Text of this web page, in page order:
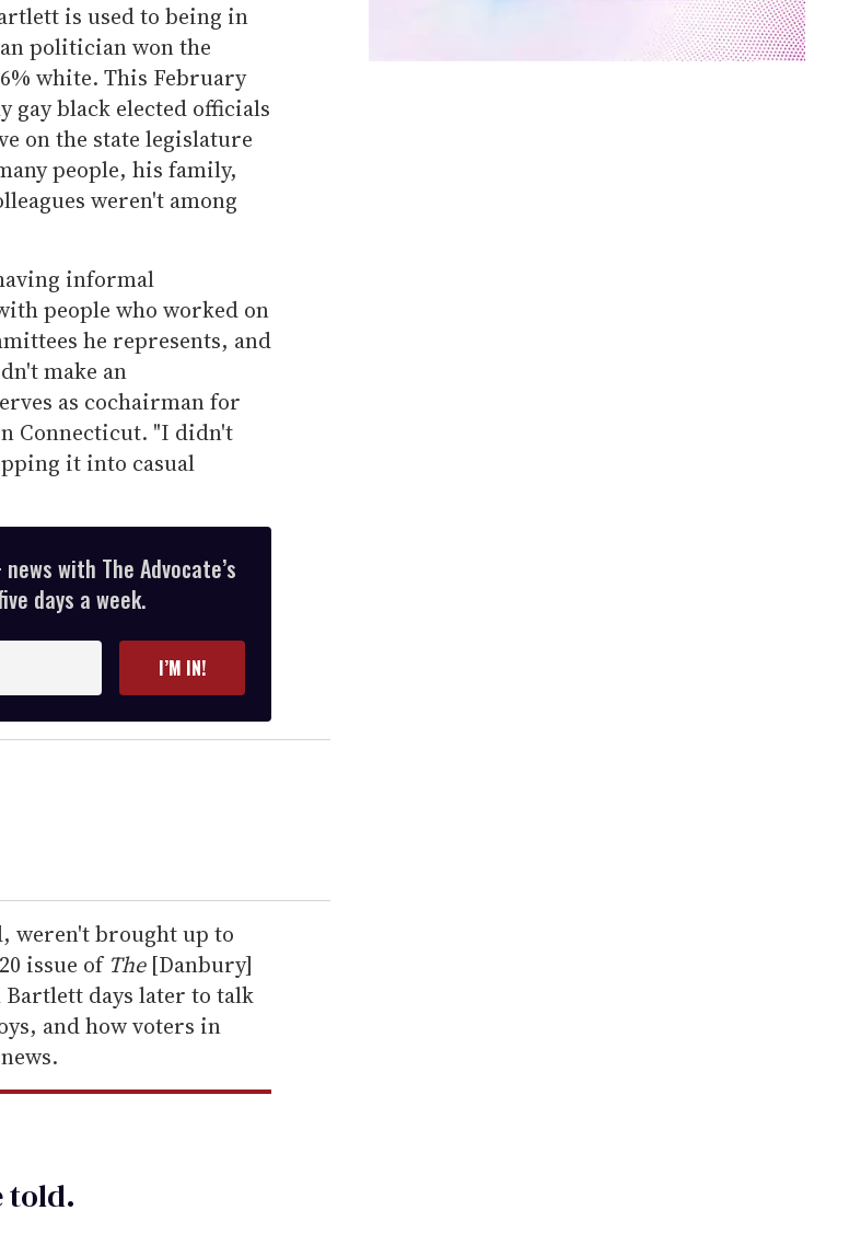
is used to being in
politician won the
white. This February
gay black elected officials
on the state legislature
people, his family,
weren't among
informal
people who worked on
he represents, and
make an
as cochairman for
Connecticut. "I didn't
it into casual
with The Advocate’s
days a week.
I’M IN!
weren't brought up to
issue of The[Danbury]
days later to talk
and how voters in
told.